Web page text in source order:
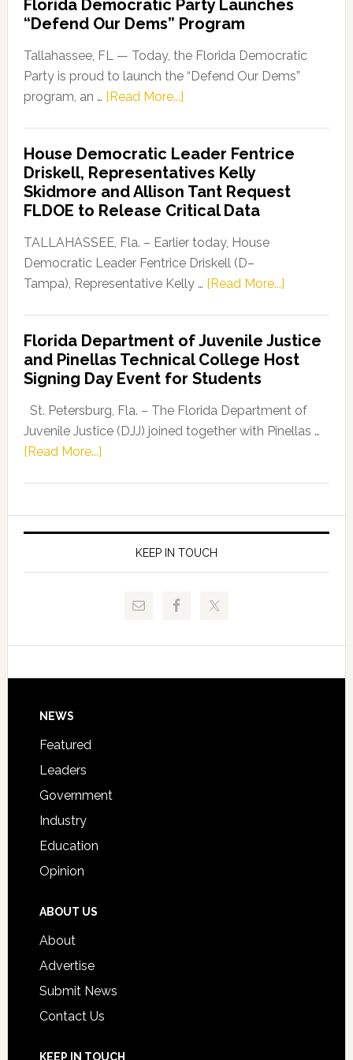
Florida Democratic Party Launches
“Defend Our Dems” Program
Tallahassee, FL — Today, the Florida Democratic
Party is proud to launch the “Defend Our Dems”
program, an … [Read More...]about
Party
Launches
“Defend
Our
Dems”
Program
House Democratic Leader Fentrice
Driskell, Representatives Kelly
Skidmore and Allison Tant Request
FLDOE to Release Critical Data
TALLAHASSEE, Fla. – Earlier today, House
Democratic Leader Fentrice Driskell (D–
Tampa), Representative Kelly … [Read More...]about
Leader
Fentrice
Kelly
Allison
Request
to
Florida Department of Juvenile Justice
and Pinellas Technical College Host
Signing Day Event for Students
St. Petersburg, Fla. – The Florida Department of
Juvenile Justice (DJJ) joined together with Pinellas …
[Read More...]about
of
Juvenile
Justice
and
Technical
Signing
KEEP IN TOUCH
Footer
NEWS
Featured
Leaders
Government
Industry
Education
Opinion
ABOUT US
About
Advertise
Submit News
Contact Us
KEEP IN TOUCH